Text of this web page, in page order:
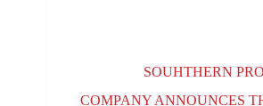
SOUHTHERN
COMPANY ANNOUNCES